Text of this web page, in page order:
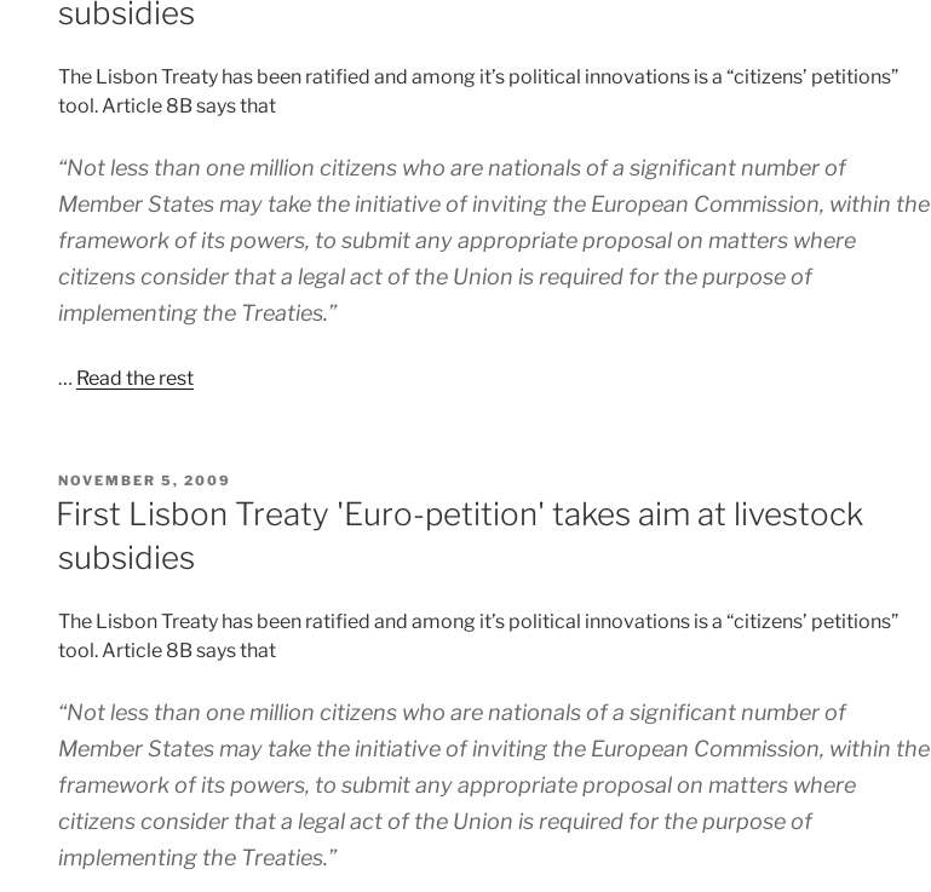
subsidies
The Lisbon Treaty has been ratified and among it’s political innovations is a “citizens’ petitions”
tool. Article 8B says that
“Not less than one million citizens who are nationals of a significant number of
Member States may take the initiative of inviting the European Commission, within the
framework of its powers, to submit any appropriate proposal on matters where
citizens consider that a legal act of the Union is required for the purpose of
implementing the Treaties.”
… Read the rest
POSTED
ON
NOVEMBER 5, 2009
First Lisbon Treaty 'Euro-petition' takes aim at livestock
subsidies
The Lisbon Treaty has been ratified and among it’s political innovations is a “citizens’ petitions”
tool. Article 8B says that
“Not less than one million citizens who are nationals of a significant number of
Member States may take the initiative of inviting the European Commission, within the
framework of its powers, to submit any appropriate proposal on matters where
citizens consider that a legal act of the Union is required for the purpose of
implementing the Treaties.”